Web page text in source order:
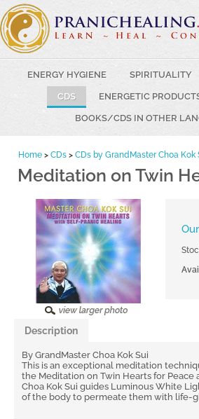
ENERGY HYGIENE SPIRITUALITY
CDS ENERGETIC
BOOKS/CDS IN OTHER
Home > CDs > CDs by GrandMaster Choa Kok
Meditation on Twin
Description
By GrandMaster Choa Kok Sui
This is an exceptional meditation
the Meditation on Twin Hearts for
Choa Kok Sui guides Luminous White
of the body to permeate them with life-